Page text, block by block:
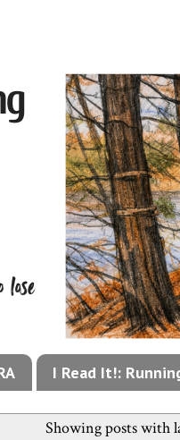
I Read It!:
Showing posts with